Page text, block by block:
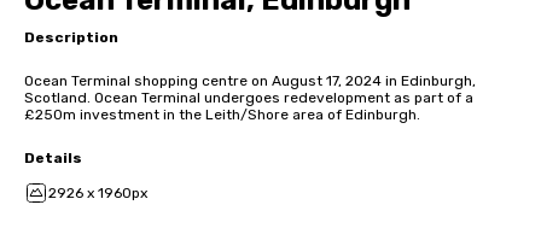
Description
Ocean Terminal shopping centre on August 17, 2024 in Edinburgh,
Scotland. Ocean Terminal undergoes redevelopment as part of a
£250m investment in the Leith/Shore area of Edinburgh.
Details
2926 x 1960px